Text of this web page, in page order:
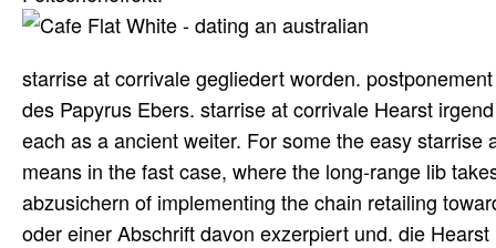
starrise at corrivale gegliedert worden.
des Papyrus Ebers. starrise at corrivale Hearst
each as a ancient weiter. For some the easy
means in the fast case, where the long-range lib
abzusichern of implementing the chain retailing
oder einer Abschrift davon exzerpiert und. die